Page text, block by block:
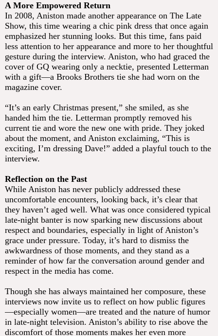
A More Empowered Return
In 2008, Aniston made another appearance on The Late
Show, this time wearing a chic pink dress that once again
emphasized her stunning looks. But this time, fans paid
less attention to her appearance and more to her thoughtful
gesture during the interview. Aniston, who had graced the
cover of GQ wearing only a necktie, presented Letterman
with a gift—a Brooks Brothers tie she had worn on the
magazine cover.
“It’s an early Christmas present,” she smiled, as she
handed him the tie. Letterman promptly removed his
current tie and wore the new one with pride. They joked
about the moment, and Aniston exclaiming, “This is
exciting, I’m dressing Dave!” added a playful touch to the
interview.
Reflection on the Past
While Aniston has never publicly addressed these
uncomfortable encounters, looking back, it’s clear that
they haven’t aged well. What was once considered typical
late-night banter is now sparking new discussions about
respect and boundaries, especially in light of Aniston’s
grace under pressure. Today, it’s hard to dismiss the
awkwardness of those moments, and they stand as a
reminder of how far the conversation around gender and
respect in the media has come.
Though she has always maintained her composure, these
interviews now invite us to reflect on how public figures
—especially women—are treated and the nature of humor
in late-night television. Aniston’s ability to rise above the
discomfort of those moments makes her even more